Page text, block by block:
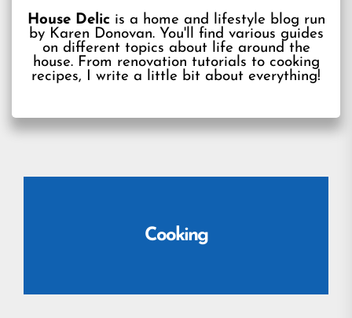
House Delicis a home and lifestyle blog run
by Karen Donovan. You'll find various guides
on different topics about life around the
house. From renovation tutorials to cooking
recipes, I write a little bit about everything!
Cooking